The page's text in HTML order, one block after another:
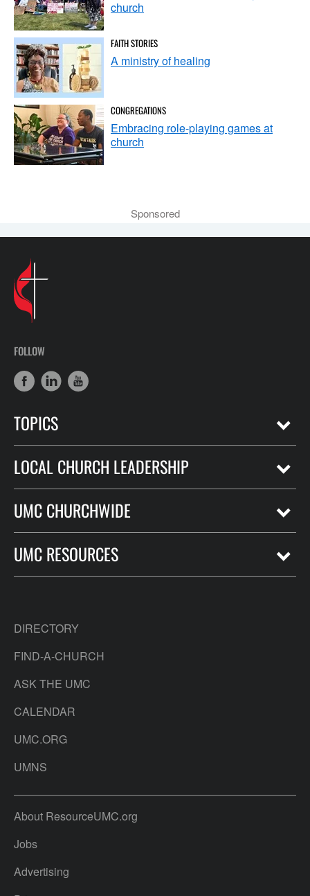
church
FAITH STORIES
A ministry of healing
CONGREGATIONS
Embracing role-playing games at
church
Sponsored
FOLLOW
TOPICS
LOCAL CHURCH LEADERSHIP
UMC CHURCHWIDE
UMC RESOURCES
DIRECTORY
FIND-A-CHURCH
ASK THE UMC
CALENDAR
UMC.ORG
UMNS
About ResourceUMC.org
Jobs
Advertising